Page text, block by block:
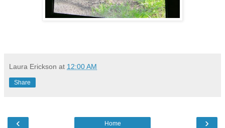
Laura Erickson at 12:00 AM
Share
‹ ›
Home